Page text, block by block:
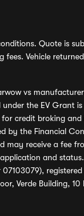
Quote is
Vehicle
vs
the EV
credit broking
by the Financial
receive a fee
and
Verde Building,